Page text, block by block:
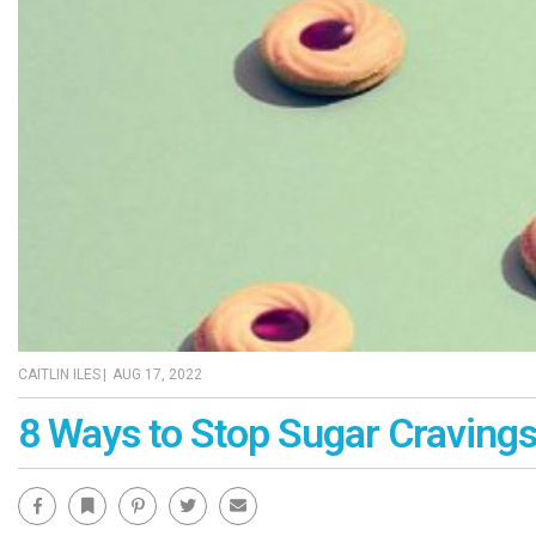
CAITLIN ILES AUG 17, 2022
8 Ways to Stop Sugar Cravings
Facebook Bookmark Pinterest Twitter Email